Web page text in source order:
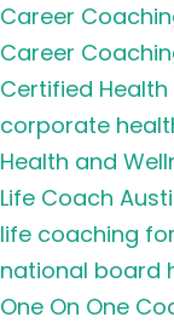
Career
Career
Certified
corporate
Health and
Life Coach
life coaching
national board
One On One